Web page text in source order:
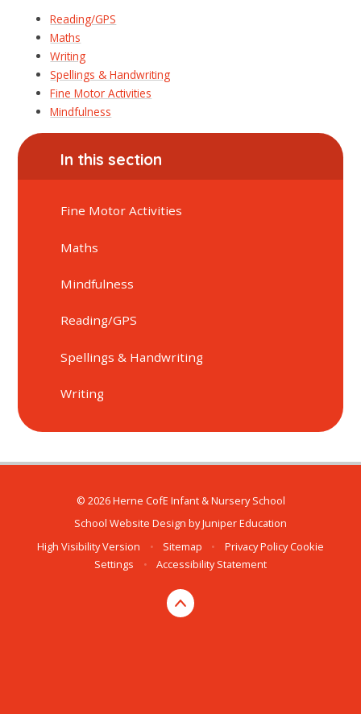
Reading/GPS
Maths
Writing
Spellings & Handwriting
Fine Motor Activities
Mindfulness
In this section
Fine Motor Activities
Maths
Mindfulness
Reading/GPS
Spellings & Handwriting
Writing
© 2026 Herne CofE Infant & Nursery School
School Website Design byJuniper Education
High Visibility Version
• Sitemap • Privacy Policy Cookie
Settings
• Accessibility Statement